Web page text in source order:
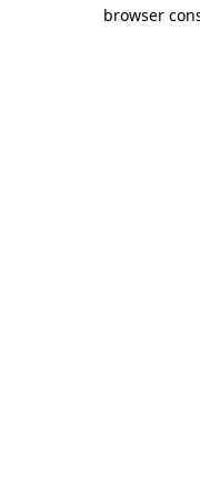
browser